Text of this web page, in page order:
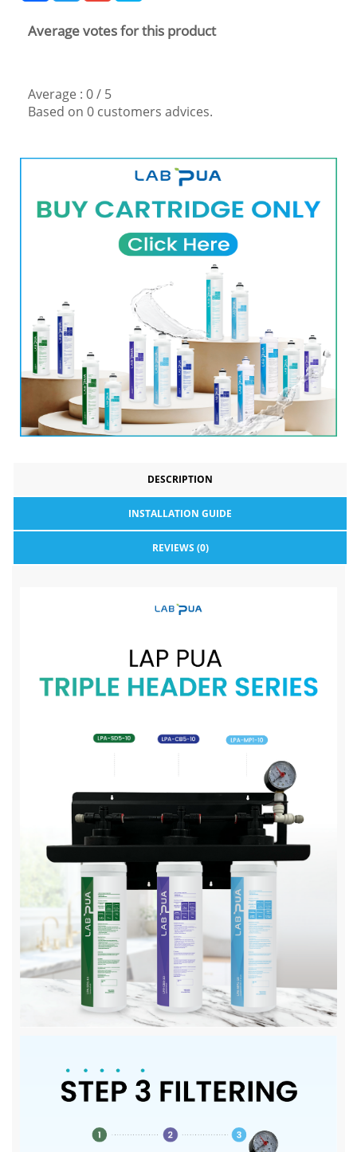
Average votes for this product
Average : 0/ 5
Based on 0 customers advices.
DESCRIPTION
INSTALLATION GUIDE
REVIEWS (0)